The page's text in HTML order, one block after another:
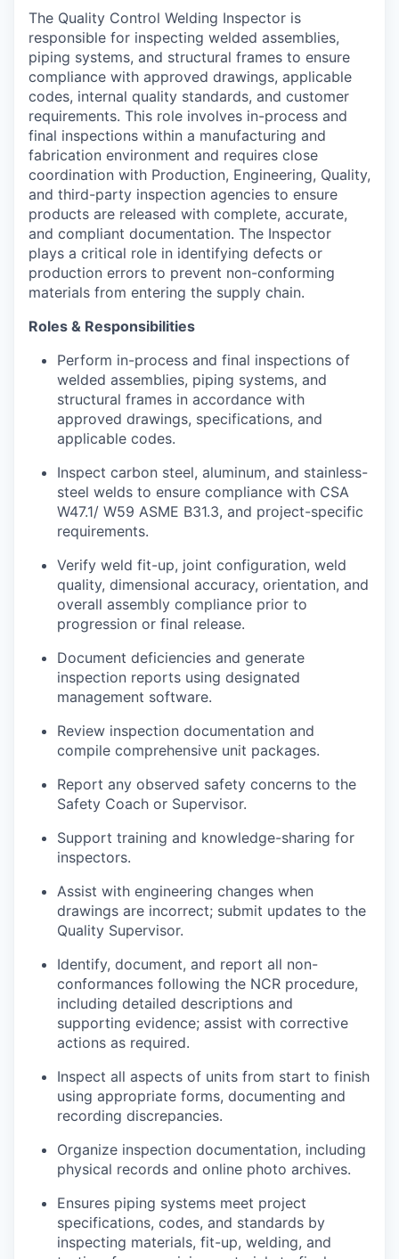
The Quality Control Welding Inspector is
responsible for inspecting welded assemblies,
piping systems, and structural frames to ensure
compliance with approved drawings, applicable
codes, internal quality standards, and customer
requirements. This role involves in-process and
final inspections within a manufacturing and
fabrication environment and requires close
coordination with Production, Engineering, Quality,
and third-party inspection agencies to ensure
products are released with complete, accurate,
and compliant documentation. The Inspector
plays a critical role in identifying defects or
production errors to prevent non-conforming
materials from entering the supply chain.
Roles & Responsibilities
Perform in-process and final inspections of
welded assemblies, piping systems, and
structural frames in accordance with
approved drawings, specifications, and
applicable codes.
Inspect carbon steel, aluminum, and stainless-
steel welds to ensure compliance with CSA
W47.1/ W59 ASME B31.3, and project-specific
requirements.
Verify weld fit-up, joint configuration, weld
quality, dimensional accuracy, orientation, and
overall assembly compliance prior to
progression or final release.
Document deficiencies and generate
inspection reports using designated
management software.
Review inspection documentation and
compile comprehensive unit packages.
Report any observed safety concerns to the
Safety Coach or Supervisor.
Support training and knowledge-sharing for
inspectors.
Assist with engineering changes when
drawings are incorrect; submit updates to the
Quality Supervisor.
Identify, document, and report all non-
conformances following the NCR procedure,
including detailed descriptions and
supporting evidence; assist with corrective
actions as required.
Inspect all aspects of units from start to finish
using appropriate forms, documenting and
recording discrepancies.
Organize inspection documentation, including
physical records and online photo archives.
Ensures piping systems meet project
specifications, codes, and standards by
inspecting materials, fit-up, welding, and